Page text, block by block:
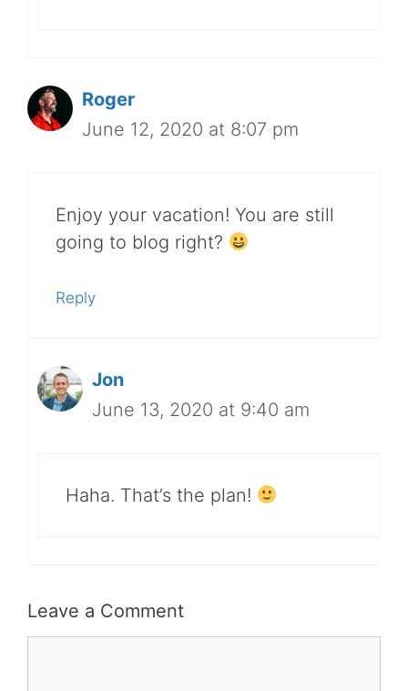
Roger
June 12, 2020 at 8:07 pm
Enjoy your vacation! You are still
going to blog right?
Reply
Jon
June 13, 2020 at 9:40 am
Haha. That’s the plan!
Leave a Comment